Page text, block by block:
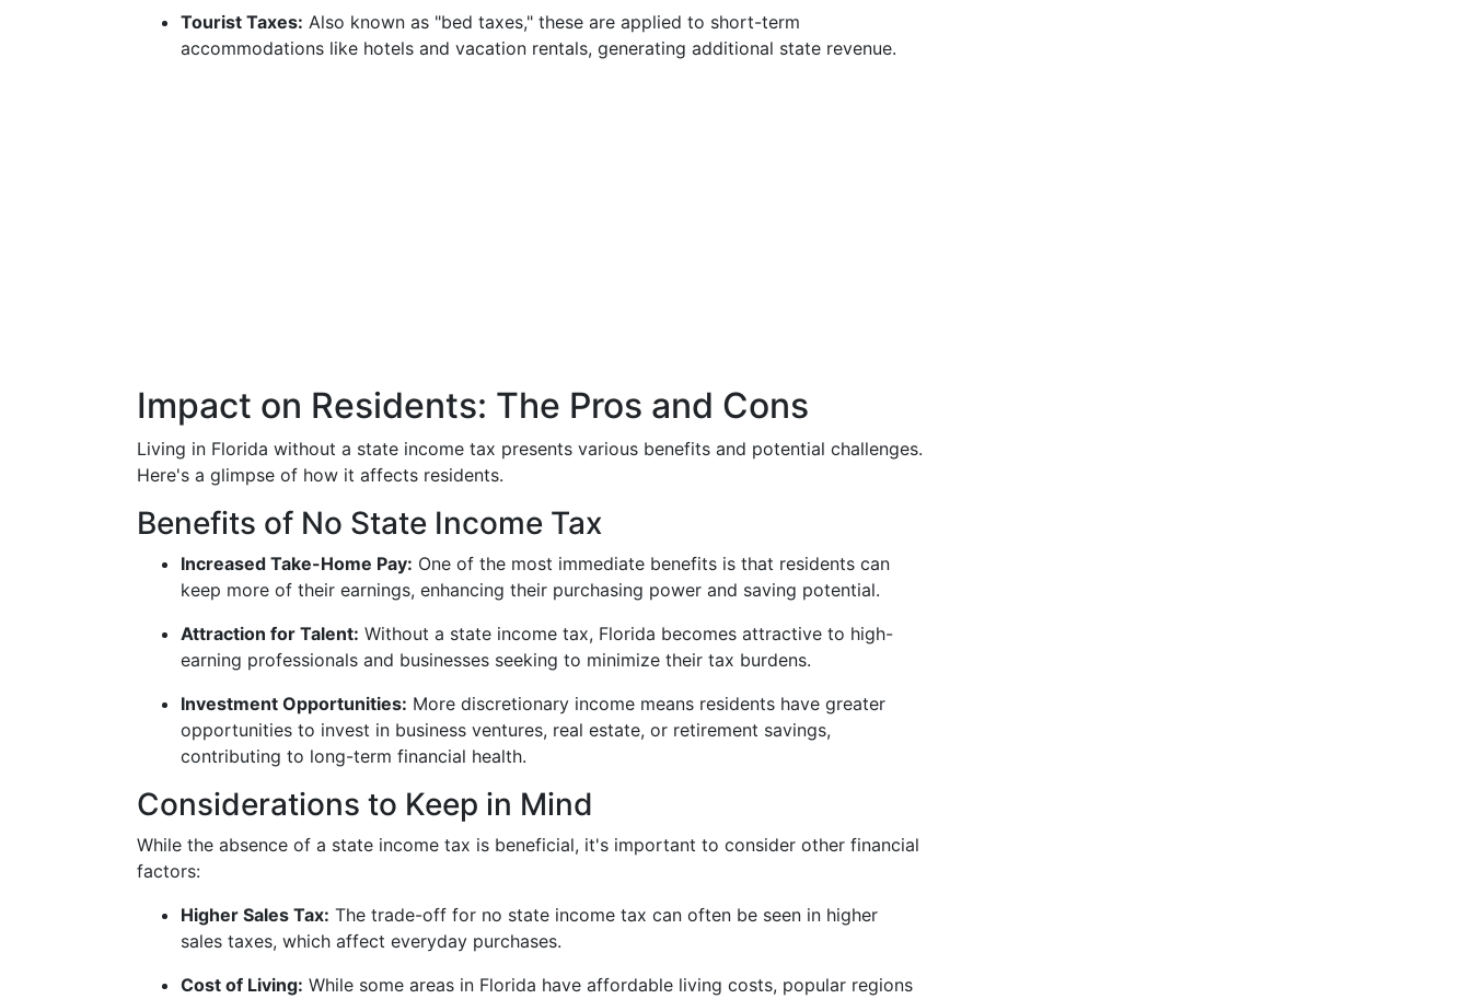
Tourist Taxes: Also known as "bed taxes," these are applied to short-term
accommodations like hotels and vacation rentals, generating additional state revenue.
Impact on Residents: The Pros and Cons
Living in Florida without a state income tax presents various benefits and potential challenges.
Here's a glimpse of how it affects residents.
Benefits of No State Income Tax
Increased Take-Home Pay: One of the most immediate benefits is that residents can
keep more of their earnings, enhancing their purchasing power and saving potential.
Attraction for Talent: Without a state income tax, Florida becomes attractive to high-
earning professionals and businesses seeking to minimize their tax burdens.
Investment Opportunities: More discretionary income means residents have greater
opportunities to invest in business ventures, real estate, or retirement savings,
contributing to long-term financial health.
Considerations to Keep in Mind
While the absence of a state income tax is beneficial, it's important to consider other financial
factors:
Higher Sales Tax: The trade-off for no state income tax can often be seen in higher
sales taxes, which affect everyday purchases.
Cost of Living: While some areas in Florida have affordable living costs, popular regions